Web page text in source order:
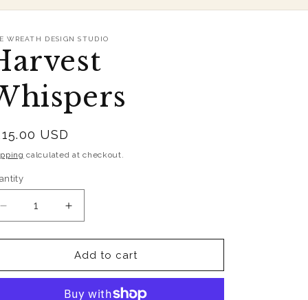
WREATH DESIGN STUDIO
USD
calculated at checkout.
Decrease
quantity
for
Whispers
Increase
quantity
for
Harvest
Whispers
Add to cart